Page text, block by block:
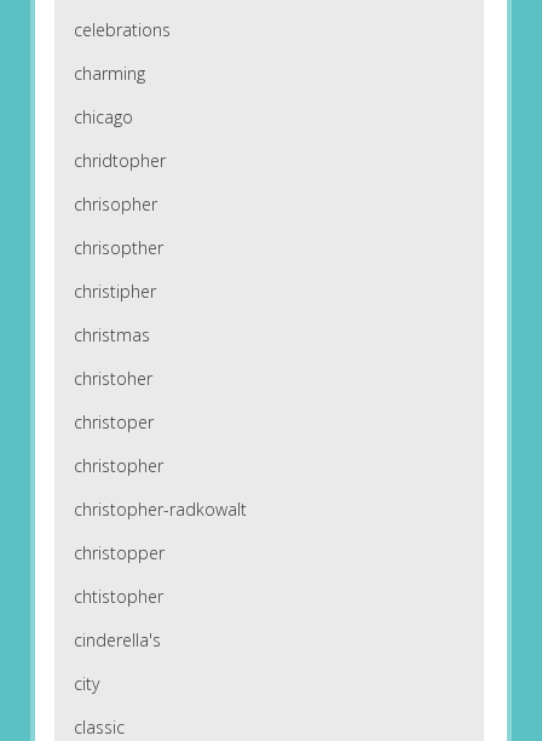
celebrations
charming
chicago
chridtopher
chrisopher
chrisopther
christipher
christmas
christoher
christoper
christopher
christopher-radkowalt
christopper
chtistopher
cinderella's
city
classic